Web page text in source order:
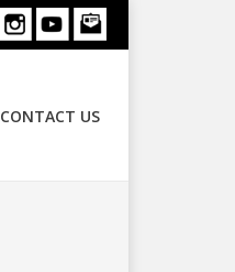
CONTACT US